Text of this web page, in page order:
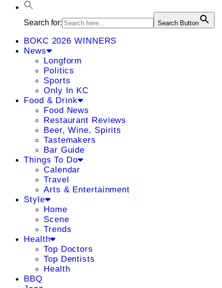
Search for: Search Button
BOKC 2026 WINNERS
News
Longform
Politics
Sports
Only In KC
Food & Drink
Food News
Restaurant Reviews
Beer, Wine, Spirits
Tastemakers
Bar Guide
Things To Do
Calendar
Travel
Arts & Entertainment
Style
Home
Scene
Trends
Health
Top Doctors
Top Dentists
Health
BBQ